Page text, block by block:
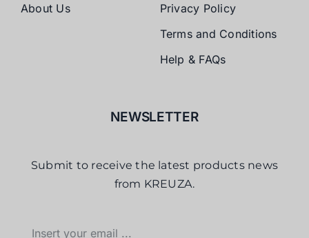
About Us
Privacy Policy
Terms and Conditions
Help & FAQs
NEWSLETTER
Submit to receive the latest products news
from KREUZA.